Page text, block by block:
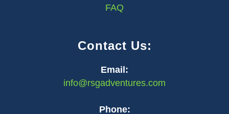
FAQ
Contact Us:
Email:
info@rsgadventures.com
Phone: